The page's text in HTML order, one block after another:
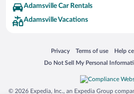
Blue Lagoon
Swiss Alps
Lackland Air Force Base
Adamsville Car Rentals
Adamsville Vacations
Privacy
Opens in a new window
Terms of use
Opens in a newHelp
Opens
Do Not Sell My Personal
Opens in a new window
© 2026 Expedia, Inc., an Expedia Group